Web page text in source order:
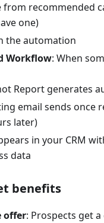
from recommended
one)
the automation
Workflow: When
Report generates
email sends once
later)
in your CRM
data
benefits
offer: Prospects get